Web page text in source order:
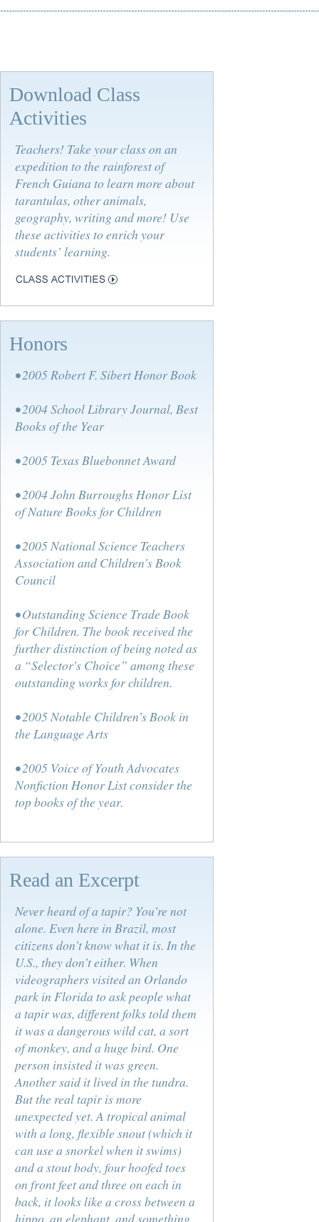
Download Class
Activities
Teachers! Take your class on an
expedition to the rainforest of
French Guiana to learn more about
tarantulas, other animals,
geography, writing and more! Use
these activities to enrich your
students’ learning.
Honors
• 2005 Robert F. Sibert Honor Book
• 2004 School Library Journal, Best
Books of the Year
• 2005 Texas Bluebonnet Award
• 2004 John Burroughs Honor List
of Nature Books for Children
• 2005 National Science Teachers
Association and Children’s Book
Council
• Outstanding Science Trade Book
for Children. The book received the
further distinction of being noted as
a “Selector's Choice” among these
outstanding works for children.
• 2005 Notable Children’s Book in
the Language Arts
• 2005 Voice of Youth Advocates
Nonfiction Honor List consider the
top books of the year.
Read an Excerpt
Never heard of a tapir? You’re not
alone. Even here in Brazil, most
citizens don’t know what it is. In the
U.S., they don’t either. When
videographers visited an Orlando
park in Florida to ask people what
a tapir was, different folks told them
it was a dangerous wild cat, a sort
of monkey, and a huge bird. One
person insisted it was green.
Another said it lived in the tundra.
But the real tapir is more
unexpected yet. A tropical animal
with a long, flexible snout (which it
can use a snorkel when it swims)
and a stout body, four hoofed toes
on front feet and three on each in
back, it looks like a cross between a
hippo, an elephant, and something